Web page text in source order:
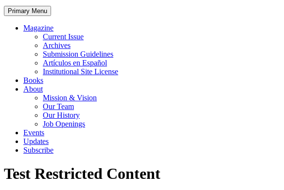
Primary Menu
Magazine
Current Issue
Archives
Submission Guidelines
Artículos en Español
Institutional Site License
Books
About
Mission & Vision
Our Team
Our History
Job Openings
Events
Updates
Subscribe
Test Restricted Content